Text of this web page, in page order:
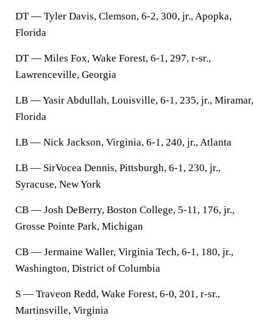
DT — Tyler Davis, Clemson, 6-2, 300, jr., Apopka,
Florida
DT — Miles Fox, Wake Forest, 6-1, 297, r-sr.,
Lawrenceville, Georgia
LB — Yasir Abdullah, Louisville, 6-1, 235, jr., Miramar,
Florida
LB — Nick Jackson, Virginia, 6-1, 240, jr., Atlanta
LB — SirVocea Dennis, Pittsburgh, 6-1, 230, jr.,
Syracuse, New York
CB — Josh DeBerry, Boston College, 5-11, 176, jr.,
Grosse Pointe Park, Michigan
CB — Jermaine Waller, Virginia Tech, 6-1, 180, jr.,
Washington, District of Columbia
S — Traveon Redd, Wake Forest, 6-0, 201, r-sr.,
Martinsville, Virginia